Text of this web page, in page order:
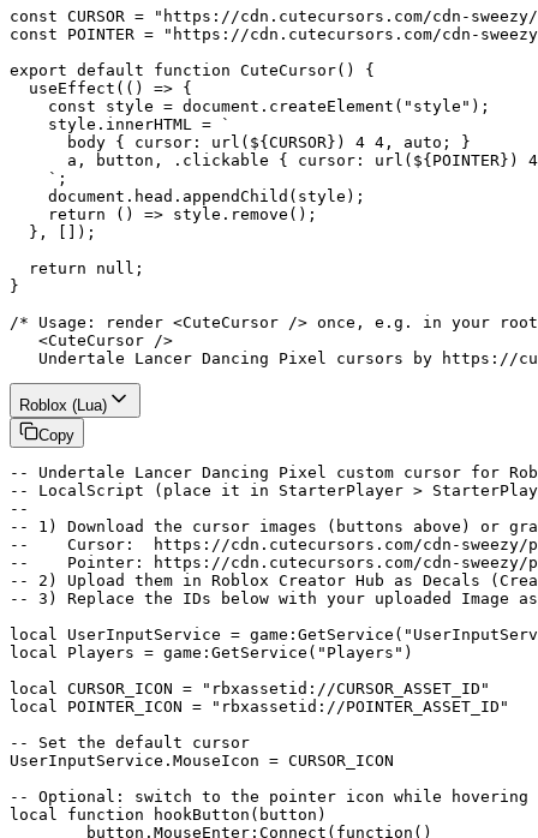
const CURSOR = "https://cdn.cutecursors.com/cdn-
const POINTER = "https://cdn.cutecursors.com/cdn-
export default function CuteCursor() {
  useEffect(() => {
    const style = document.createElement("style");
    style.innerHTML = `
      body { cursor: url(${CURSOR}) 4 4, auto; }
a, button, .clickable { cursor: url(${POINTER})
    `;
    document.head.appendChild(style);
    return () => style.remove();
  }, []);
  return null;
}
/* Usage: render <CuteCursor /> once, e.g. in your
   <CuteCursor />
Undertale Lancer Dancing Pixel cursors by https://
Roblox (Lua)
Copy
-- Undertale Lancer Dancing Pixel custom cursor for
-- LocalScript (place it in StarterPlayer >
--
-- 1) Download the cursor images (buttons above) or
--    Cursor:  https://cdn.cutecursors.com/cdn-sweezy/
--    Pointer: https://cdn.cutecursors.com/cdn-sweezy/
-- 2) Upload them in Roblox Creator Hub as Decals
-- 3) Replace the IDs below with your uploaded Image
local UserInputService =
local Players = game:GetService("Players")
local CURSOR_ICON = "rbxassetid://CURSOR_ASSET_ID"
local POINTER_ICON = "rbxassetid://POINTER_ASSET_ID"
-- Set the default cursor
UserInputService.MouseIcon = CURSOR_ICON
-- Optional: switch to the pointer icon while hovering
local function hookButton(button)